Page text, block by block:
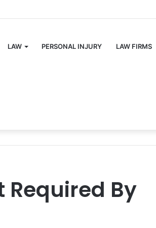
LAW PERSONAL INJURY LAW FIRMS
Required By